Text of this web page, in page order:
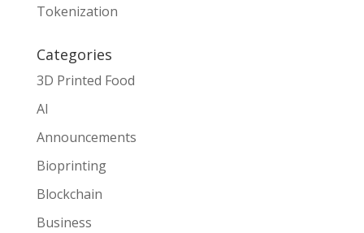
Tokenization
Categories
3D Printed Food
AI
Announcements
Bioprinting
Blockchain
Business